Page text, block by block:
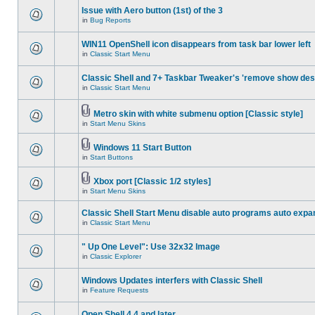
Issue with Aero button (1st) of the 3
in Bug Reports
WIN11 OpenShell icon disappears from task bar lower left
in Classic Start Menu
Classic Shell and 7+ Taskbar Tweaker's 'remove show
in Classic Start Menu
Metro skin with white submenu option [Classic style]
in Start Menu Skins
Windows 11 Start Button
in Start Buttons
Xbox port [Classic 1/2 styles]
in Start Menu Skins
Classic Shell Start Menu disable auto programs auto
in Classic Start Menu
" Up One Level": Use 32x32 Image
in Classic Explorer
Windows Updates interfers with Classic Shell
in Feature Requests